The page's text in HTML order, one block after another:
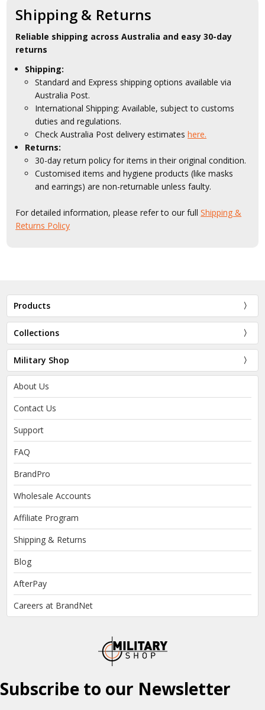
Shipping & Returns
Reliable shipping across Australia and easy 30-day
returns
Shipping:
Standard and Express shipping options available via
Australia Post.
International Shipping: Available, subject to customs
duties and regulations.
Check Australia Post delivery estimateshere.
Returns:
30-day return policy for items in their original condition.
Customised items and hygiene products (like masks
and earrings) are non-returnable unless faulty.
For detailed information, please refer to our fullShipping &
Returns Policy
Products
Collections
Military Shop
About Us
Contact Us
Support
FAQ
BrandPro
Wholesale Accounts
Affiliate Program
Shipping & Returns
Blog
AfterPay
Careers at BrandNet